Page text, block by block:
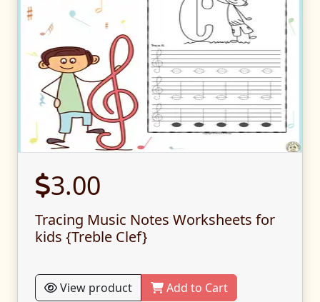
3.00
Tracing Music Notes Worksheets for
kids {Treble Clef}
View product Add to Cart